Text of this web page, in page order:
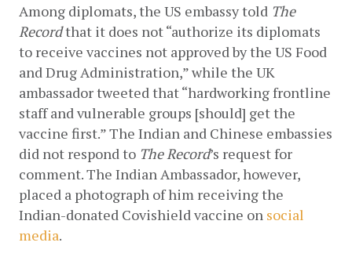
Among diplomats, the US embassy told The
Record that it does not “authorize its diplomats
to receive vaccines not approved by the US Food
and Drug Administration,” while the UK
ambassador tweeted that “hardworking frontline
staff and vulnerable groups [should] get the
vaccine first.” The Indian and Chinese embassies
did not respond to The Record’s request for
comment. The Indian Ambassador, however,
placed a photograph of him receiving the
Indian-donated Covishield vaccine on social
media.